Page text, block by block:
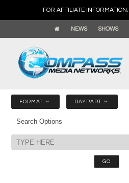
FOR AFFILIATE
NEWS SHOWS
FORMAT DAYPART